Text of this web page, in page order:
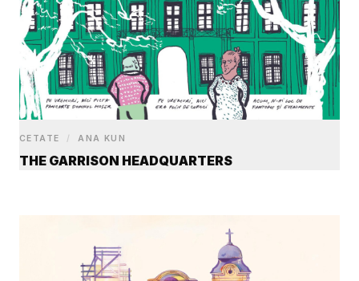
CETATE / ANA KUN
THE GARRISON HEADQUARTERS